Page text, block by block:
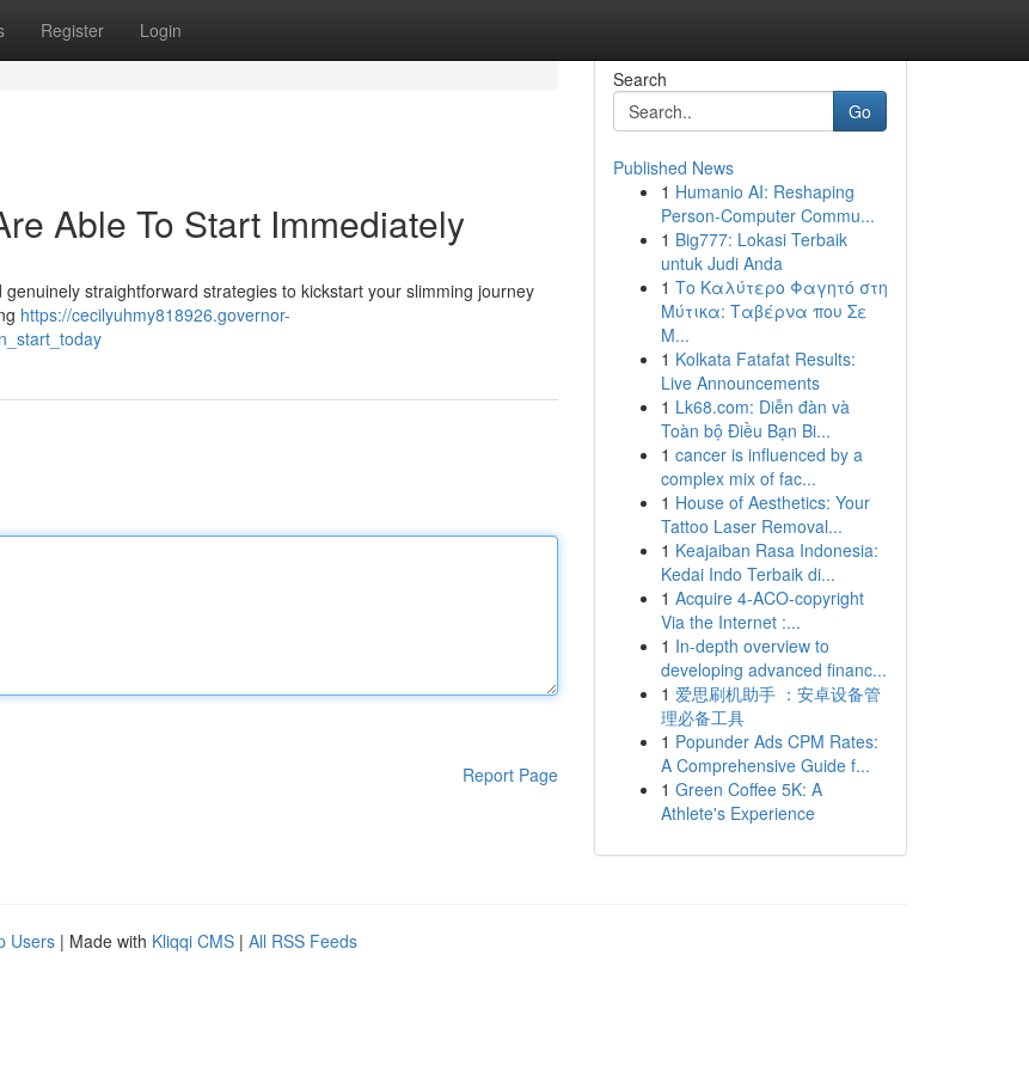
Register Login
Able To Start Immediately
straightforward strategies to kickstart your slimming journey
https://cecilyuhmy818926.governor-
Report Page
Search
Go
Published News
1 Humanio AI: Reshaping
Person-Computer Commu...
1 Big777: Lokasi Terbaik
untuk Judi Anda
1 Το Καλύτερο Φαγητό στη
Μύτικα: Ταβέρνα που Σε
Μ...
1 Kolkata Fatafat Results:
Live Announcements
1 Lk68.com: Diễn đàn và
Toàn bộ Điều Bạn Bi...
1 cancer is influenced by a
complex mix of fac...
1 House of Aesthetics: Your
Tattoo Laser Removal...
1 Keajaiban Rasa Indonesia:
Kedai Indo Terbaik di...
1 Acquire 4-ACO-copyright
Via the Internet :...
1 In-depth overview to
developing advanced financ...
1 爱思刷机助手 ：安卓设备管
理必备工具
1 Popunder Ads CPM Rates:
A Comprehensive Guide f...
1 Green Coffee 5K: A
Athlete's Experience
Users | Made with Kliqqi CMS | All RSS Feeds